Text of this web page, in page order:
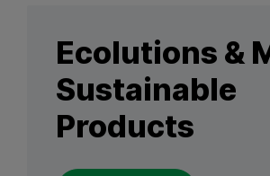
Ecolutions &
Sustainable
Products